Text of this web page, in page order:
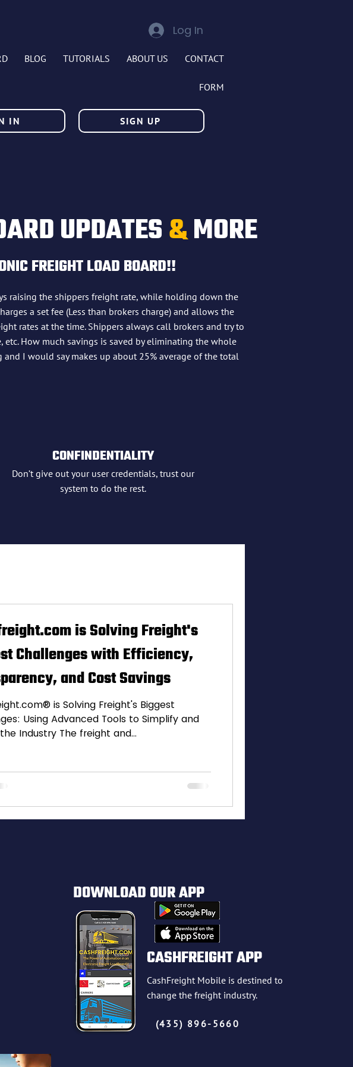
Log In
IN SIGN UP
BLOG TUTORIALS ABOUT US CONTACT
FORM
UPDATES&MORE
FREIGHT LOAD BOARD!!
raising the shippers freight rate, while holding down the
a set fee (Less than brokers charge) and allows the
rates at the time. Shippers always call brokers and try to
etc. How much savings is saved by eliminating the whole
I would say makes up about 25% average of the total
CONFINDENTIALITY
Don’t give out your user credentials, trust our
system to do the rest.
Innovations
is Solving Freight's
Challenges with Efficiency,
and Cost Savings
is Solving Freight's Biggest
Using Advanced Tools to Simplify and
Industry The freight and...
DOWNLOAD OUR APP
CASHFREIGHT APP
CashFreight Mobile is destined to
change the freight industry.
(435) 896-5660